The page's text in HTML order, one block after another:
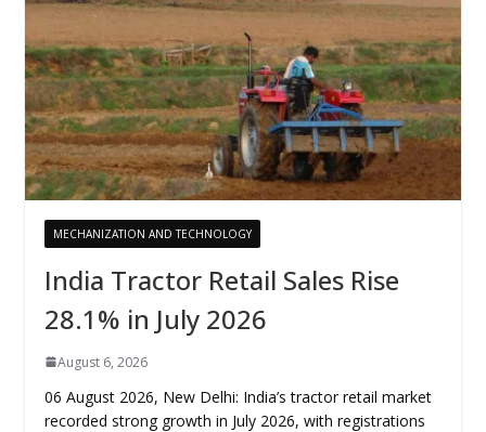
MECHANIZATION AND TECHNOLOGY
India Tractor Retail Sales Rise
28.1% in July 2026
August 6, 2026
06 August 2026, New Delhi: India’s tractor retail market
recorded strong growth in July 2026, with registrations